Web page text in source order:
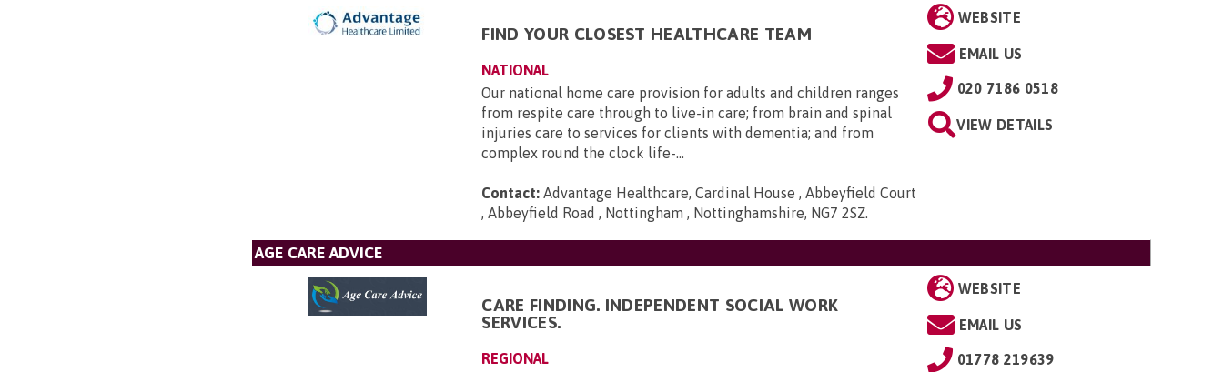
FIND YOUR CLOSEST HEALTHCARE TEAM
NATIONAL
Our national home care provision for adults and children ranges
from respite care through to live-in care; from brain and spinal
injuries care to services for clients with dementia; and from
complex round the clock life-...
Contact: Advantage Healthcare, Cardinal House , Abbeyfield Court
, Abbeyfield Road , Nottingham , Nottinghamshire, NG7 2SZ.
WEBSITE
EMAIL US
020 7186 0518
VIEW DETAILS
AGE CARE ADVICE
CARE FINDING. INDEPENDENT SOCIAL WORK
SERVICES.
REGIONAL
WEBSITE
EMAIL US
01778 219639